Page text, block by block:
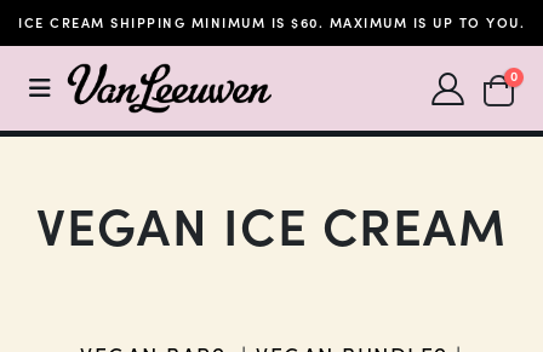
ICE CREAM SHIPPING MINIMUM IS $60. MAXIMUM IS UP TO YOU.
0
VEGAN ICE CREAM